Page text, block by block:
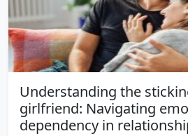
Understanding the
girlfriend: Navigating
dependency in